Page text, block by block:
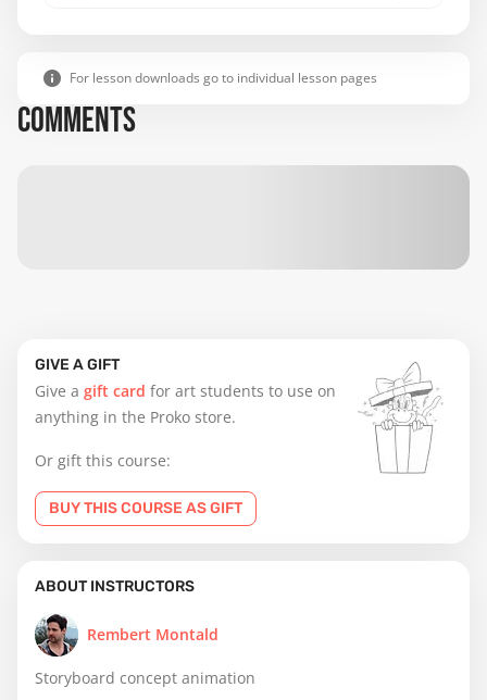
For lesson downloads go to individual lesson pages
COMMENTS
GIVE A GIFT
Give a gift card for art students to use on
anything in the Proko store.
Or gift this course:
BUY THIS COURSE AS GIFT
ABOUT INSTRUCTORS
Rembert Montald
Storyboard concept animation